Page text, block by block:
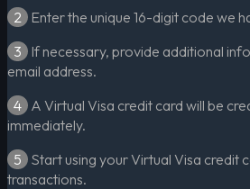
2 Enter the unique 16-digit code we
3 If necessary, provide additional
email address.
4 A Virtual Visa credit card will be
immediately.
5 Start using your Virtual Visa credit
transactions.